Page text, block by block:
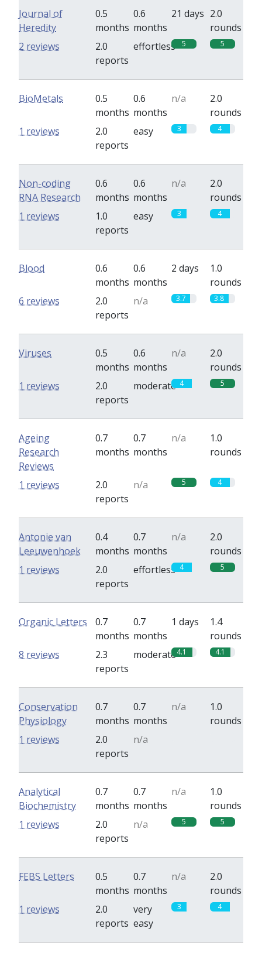
Journal of
Heredity
0.5
months
0.6
months
21 days 2.0
rounds
2.0
reports
effortless 5 5
2 reviews
BioMetals
0.5
months
0.6
months
n/a
2.0
rounds
2.0
reports
easy 3 4
1 reviews
Non-coding
RNA Research
0.6
months
0.6
months
n/a
2.0
rounds
1.0
reports
easy 3 4
1 reviews
Blood
0.6
months
0.6
months
2 days
1.0
rounds
2.0
reports
n/a 3.7 3.8
6 reviews
Viruses
0.5
months
0.6
months
n/a
2.0
rounds
2.0
reports
moderate 4 5
1 reviews
Ageing
Research
Reviews
0.7
months
0.7
months
n/a
1.0
rounds
2.0
reports
n/a 5 4
1 reviews
Antonie van
Leeuwenhoek
0.4
months
0.7
months
n/a
2.0
rounds
2.0
reports
effortless 4 5
1 reviews
Organic Letters
0.7
months
0.7
months
1 days
1.4
rounds
2.3
reports
moderate4.1 4.1
8 reviews
Conservation
Physiology
0.7
months
0.7
months
n/a
1.0
rounds
2.0
reports
n/a
1 reviews
Analytical
Biochemistry
0.7
months
0.7
months
n/a
1.0
rounds
2.0
reports
n/a 5 5
1 reviews
FEBS Letters
0.5
months
0.7
months
n/a
2.0
rounds
2.0
reports
very
easy
3 4
1 reviews